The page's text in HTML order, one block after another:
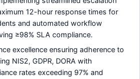
12-hour response times for
and automated workflow
≥98% SLA compliance.
excellence ensuring adherence to
NIS2, GDPR, DORA with
rates exceeding 97% and